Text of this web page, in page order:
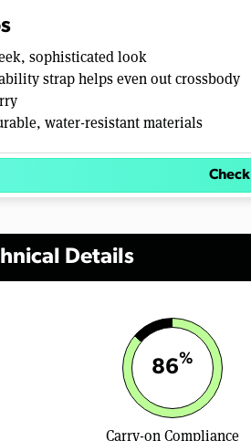
sophisticated look
strap helps even out crossbody
water-resistant materials
Details
86%
Carry-on Compliance